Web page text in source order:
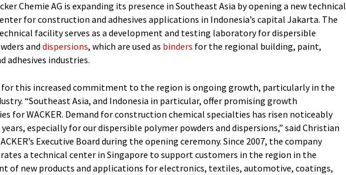
Chemie AG is expanding its presence in Southeast Asia by opening a new technical
for construction and adhesives applications in Indonesia’s capital Jakarta. The
facility serves as a development and testing laboratory for dispersible
anddispersions, which are used as binders for the regional building, paint,
adhesives industries.
for this increased commitment to the region is ongoing growth, particularly in the
“Southeast Asia, and Indonesia in particular, offer promising growth
for WACKER. Demand for construction chemical specialties has risen noticeably
especially for our dispersible polymer powders and dispersions,” said Christian
Executive Board during the opening ceremony. Since 2007, the company
a technical center in Singapore to support customers in the region in the
of new products and applications for electronics, textiles, automotive, coatings,